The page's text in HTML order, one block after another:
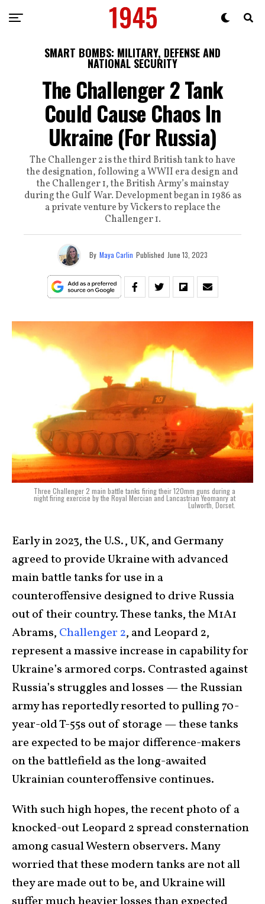
SMART BOMBS: MILITARY, DEFENSE AND
NATIONAL SECURITY
The Challenger 2 Tank
Could Cause Chaos In
Ukraine (For Russia)
The Challenger 2 is the third British tank to have
the designation, following a WWII era design and
the Challenger 1, the British Army’s mainstay
during the Gulf War. Development began in 1986 as
a private venture by Vickers to replace the
Challenger 1.
By Maya Carlin Published June 13, 2023
Three Challenger 2 main battle tanks firing their 120mm guns during a
night firing exercise by the Royal Mercian and Lancastrian Yeomanry at
Lulworth, Dorset.
Early in 2023, the U.S., UK, and Germany
agreed to provide Ukraine with advanced
main battle tanks for use in a
counteroffensive designed to drive Russia
out of their country. These tanks, the M1A1
Abrams, Challenger 2, and Leopard 2,
represent a massive increase in capability for
Ukraine’s armored corps. Contrasted against
Russia’s struggles and losses — the Russian
army has reportedly resorted to pulling 70-
year-old T-55s out of storage — thesetanks
are expected to be major difference-makers
on the battlefield as the long-awaited
Ukrainian counteroffensive continues.
With such high hopes, the recent photo of a
knocked-outLeopard 2 spread consternation
among casual Western observers. Many
worried that these modern tanks are not all
they are made out to be, and Ukraine will